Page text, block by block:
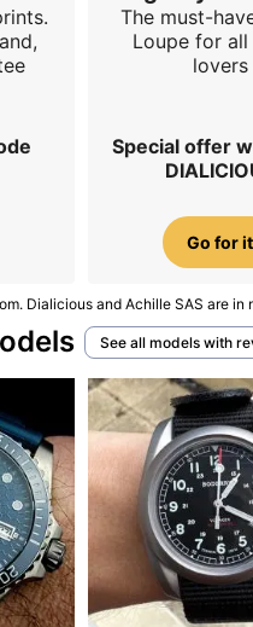
The must-
Loupe for
lovers
Special offer
Go for it
Dialicious and Achille SAS are
See all models with